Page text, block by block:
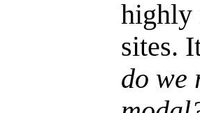
highly
sites.
do we